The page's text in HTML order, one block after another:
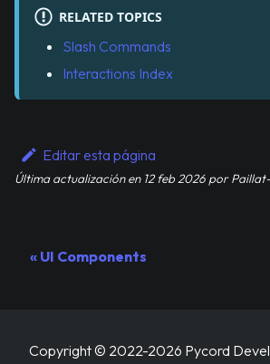
RELATED TOPICS
Slash Commands
Interactions Index
Editar esta página
Última actualizaciónen 12 feb 2026 por
UI Components
Copyright © 2022-2026 Pycord